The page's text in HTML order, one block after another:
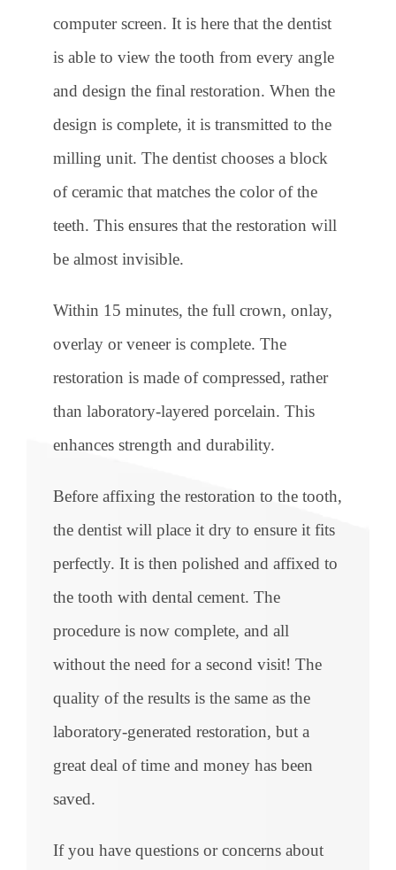
computer screen. It is here that the dentist
is able to view the tooth from every angle
and design the final restoration. When the
design is complete, it is transmitted to the
milling unit. The dentist chooses a block
of ceramic that matches the color of the
teeth. This ensures that the restoration will
be almost invisible.
Within 15 minutes, the full crown, onlay,
overlay or veneer is complete. The
restoration is made of compressed, rather
than laboratory-layered porcelain. This
enhances strength and durability.
Before affixing the restoration to the tooth,
the dentist will place it dry to ensure it fits
perfectly. It is then polished and affixed to
the tooth with dental cement. The
procedure is now complete, and all
without the need for a second visit! The
quality of the results is the same as the
laboratory-generated restoration, but a
great deal of time and money has been
saved.
If you have questions or concerns about